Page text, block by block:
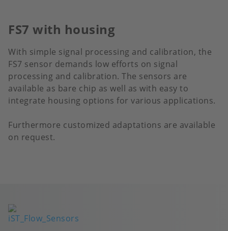
FS7 with housing
With simple signal processing and calibration, the
FS7 sensor demands low efforts on signal
processing and calibration. The sensors are
available as bare chip as well as with easy to
integrate housing options for various applications.
Furthermore customized adaptations are available
on request.
Image